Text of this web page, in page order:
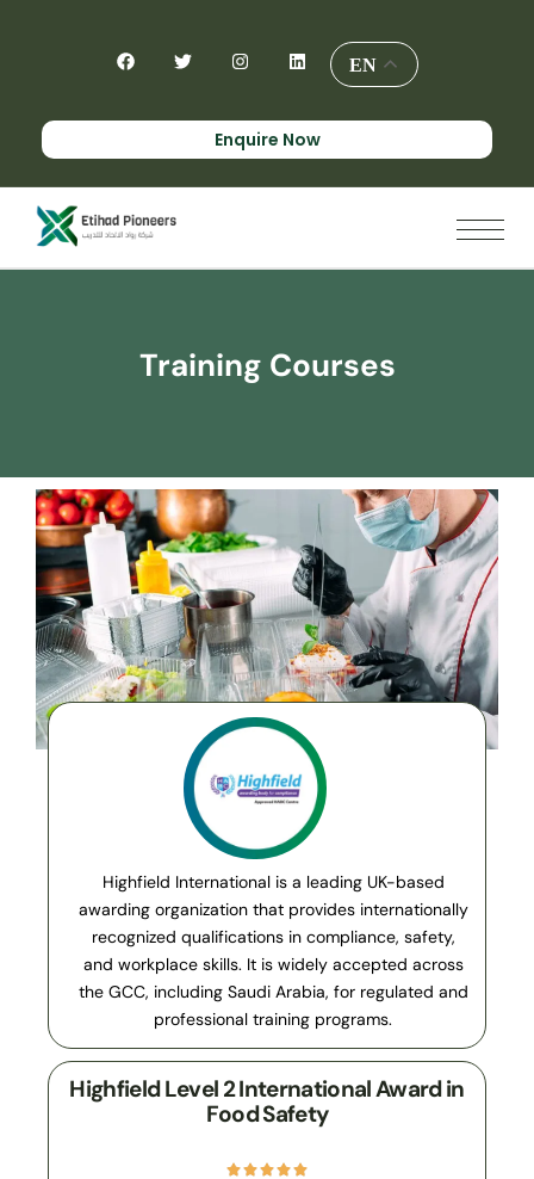
EN
Enquire Now
Highfield International is a leading UK-based
awarding organization that provides internationally
recognized qualifications in compliance, safety,
and workplace skills. It is widely accepted across
the GCC, including Saudi Arabia, for regulated and
professional training programs.
Highfield Level 2 International Award in
Food Safety